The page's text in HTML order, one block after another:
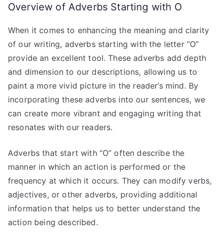
Overview of Adverbs Starting with O
When it comes to enhancing the meaning and clarity
of our writing, adverbs starting with the letter “O”
provide an excellent tool. These adverbs add depth
and dimension to our descriptions, allowing us to
paint a more vivid picture in the reader’s mind. By
incorporating these adverbs into our sentences, we
can create more vibrant and engaging writing that
resonates with our readers.
Adverbs that start with “O” often describe the
manner in which an action is performed or the
frequency at which it occurs. They can modify verbs,
adjectives, or other adverbs, providing additional
information that helps us to better understand the
action being described.